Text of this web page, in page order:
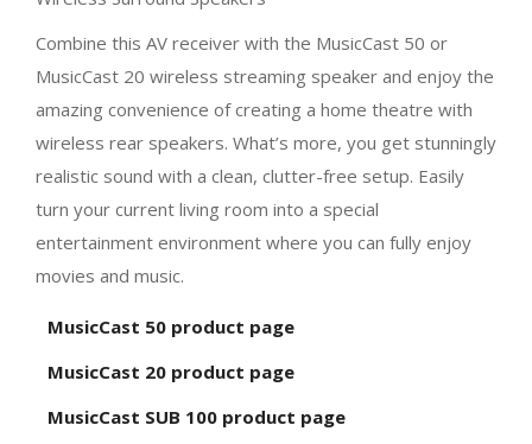
Combine this AV receiver with the MusicCast 50 or
MusicCast 20 wireless streaming speaker and enjoy the
amazing convenience of creating a home theatre with
wireless rear speakers. What’s more, you get stunningly
realistic sound with a clean, clutter-free setup. Easily
turn your current living room into a special
entertainment environment where you can fully enjoy
movies and music.
MusicCast 50 product page
MusicCast 20 product page
MusicCast SUB 100 product page